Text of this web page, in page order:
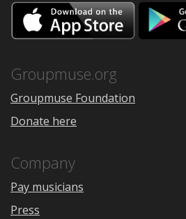
on
the
Groupmuse.org
Groupmuse Foundation
Donate here
Company
Pay musicians
Press